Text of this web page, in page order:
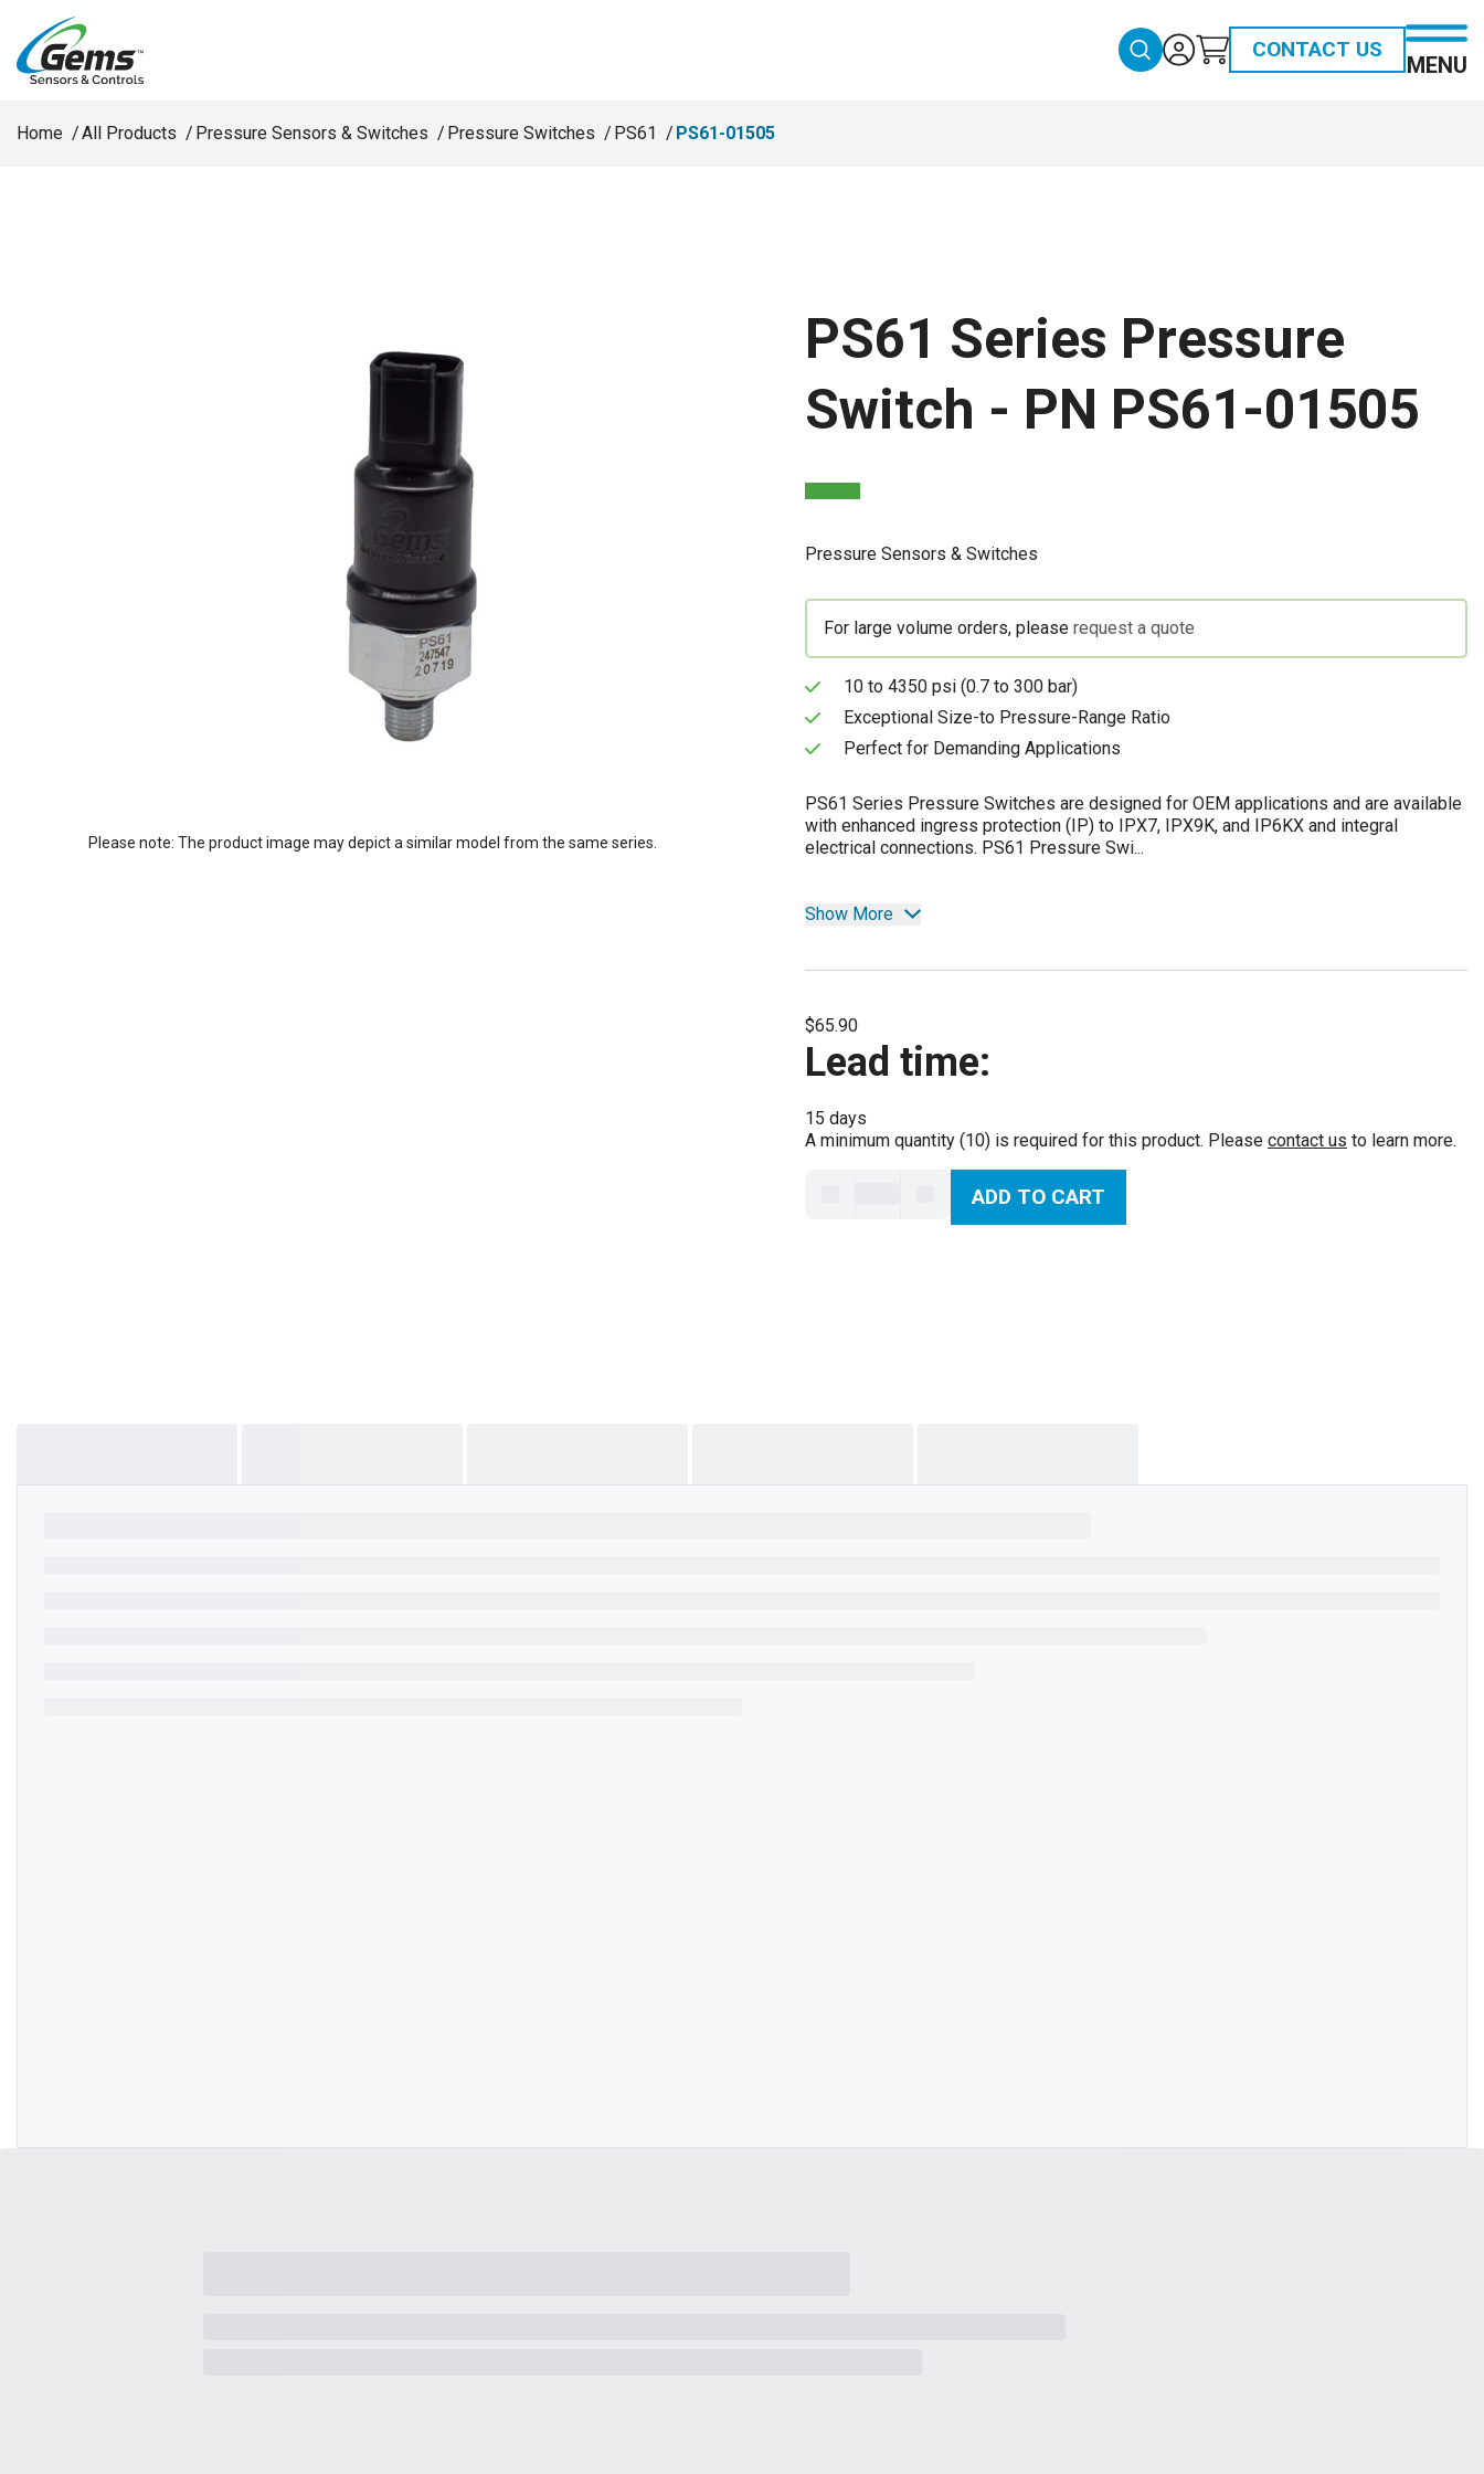
CONTACT US
MENU
Home All Products Pressure Sensors & Switches Pressure Switches PS61 PS61-01505
Please note: The product image may depict a similar model from the same series.
PS61 Series Pressure
Switch - PN PS61-01505
Pressure Sensors & Switches
For large volume orders, please request a quote
10 to 4350 psi (0.7 to 300 bar)
Exceptional Size-to Pressure-Range Ratio
Perfect for Demanding Applications
PS61 Series Pressure Switches are designed for OEM applications and are available
with enhanced ingress protection (IP) to IPX7, IPX9K, and IP6KX and integral
electrical connections. PS61 Pressure Swi...
Show More
$65.90
Lead time:
15 days
A minimum quantity (10) is required for this product. Please contact us to learn more.
ADD TO CART